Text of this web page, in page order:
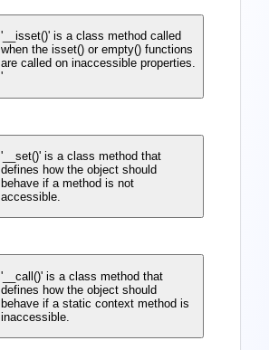
'__isset()' is a class method called
when the isset() or empty() functions
are called on inaccessible properties.
'
'__set()' is a class method that
defines how the object should
behave if a method is not
accessible.
'__call()' is a class method that
defines how the object should
behave if a static context method is
inaccessible.